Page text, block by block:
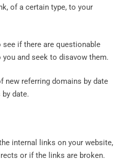
of a certain type, to your
if there are questionable
and seek to disavow them.
​​new referring domains by date
date.
internal links on your website,
or if the links are broken.